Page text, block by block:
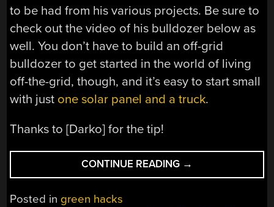
to be had from his various projects. Be sure to
check out the video of his bulldozer below as
well. You don’t have to build an off-grid
bulldozer to get started in the world of living
off-the-grid, though, and it’s easy to start small
with just one solar panel and a truck.
Thanks to [Darko] for the tip!
CONTINUE READING “SOLAR
BULLDOZER
→
Posted in green hacks